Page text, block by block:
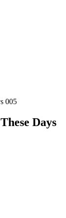
005
Days